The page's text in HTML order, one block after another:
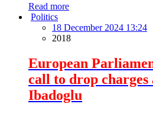
Read more
Politics
18 December 2024 13:24
2018
European
call to drop charges
Ibadoglu